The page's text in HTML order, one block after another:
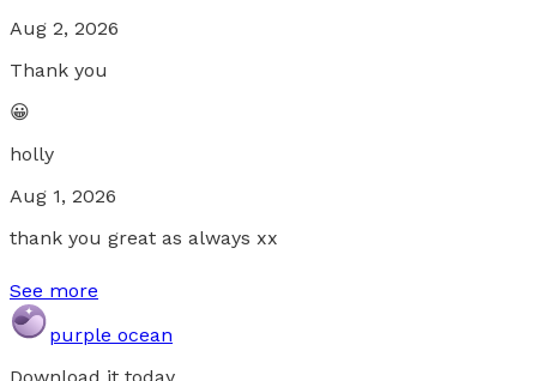
Aug 2, 2026
Thank you
😀
holly
Aug 1, 2026
thank you great as always xx
See more
purple ocean